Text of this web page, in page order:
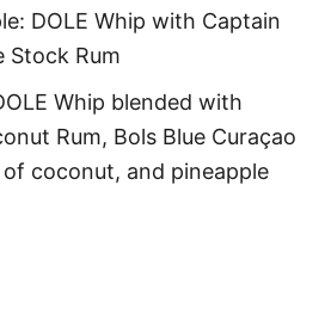
DOLE Whip with Captain
Stock Rum
Whip blended with
Rum, Bols Blue Curaçao
of coconut, and pineapple